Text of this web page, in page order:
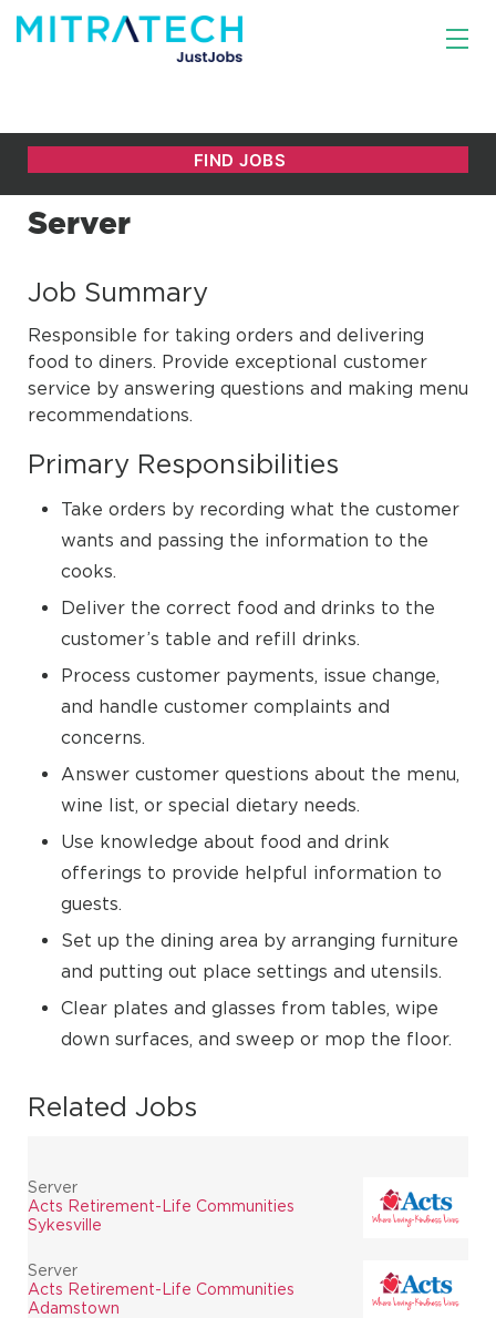
Server
Job Summary
Responsible for taking orders and delivering
food to diners. Provide exceptional customer
service by answering questions and making menu
recommendations.
Primary Responsibilities
Take orders by recording what the customer
wants and passing the information to the
cooks.
Deliver the correct food and drinks to the
customer’s table and refill drinks.
Process customer payments, issue change,
and handle customer complaints and
concerns.
Answer customer questions about the menu,
wine list, or special dietary needs.
Use knowledge about food and drink
offerings to provide helpful information to
guests.
Set up the dining area by arranging furniture
and putting out place settings and utensils.
Clear plates and glasses from tables, wipe
down surfaces, and sweep or mop the floor.
Related Jobs
Server
Acts Retirement-Life Communities
Sykesville
Server
Acts Retirement-Life Communities
Adamstown